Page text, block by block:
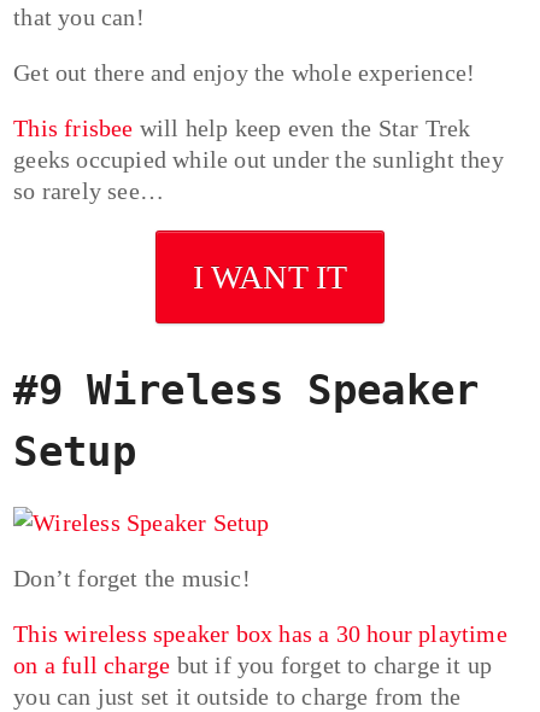
that you can!
Get out there and enjoy the whole experience!
This frisbee will help keep even the Star Trek
geeks occupied while out under the sunlight they
so rarely see…
I WANT IT
#9 Wireless Speaker
Setup
Don’t forget the music!
This wireless speaker box has a 30 hour playtime
on a full charge but if you forget to charge it up
you can just set it outside to charge from the